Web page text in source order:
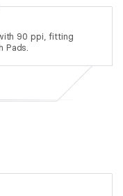
90 ppi, fitting